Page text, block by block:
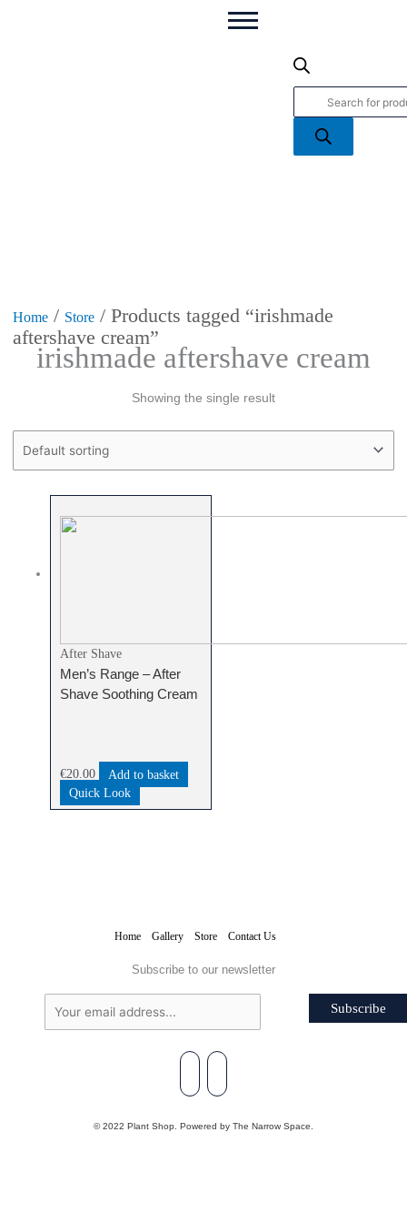
Home/ Store/ Products tagged “irishmade
aftershave cream”
irishmade aftershave cream
Product categories
Showing the single result
After Shave
Men’s Range – After
Shave Soothing Cream
€20.00
Add to basket
Quick Look
Home Gallery Store Contact Us
Subscribe to our newsletter
Subscribe
© 2022 Plant Shop. Powered by The Narrow Space.